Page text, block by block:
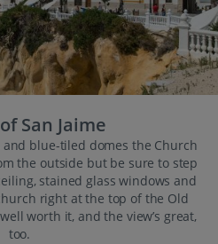
San Jaime
blue-tiled domes the Church
the outside but be sure to step
stained glass windows and
right at the top of the Old
worth it, and the view’s great,
too.